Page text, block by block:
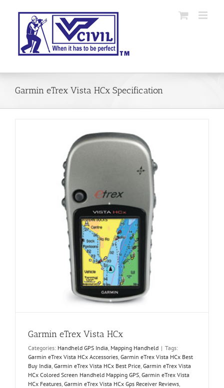
Garmin eTrex Vista HCx Specification
Garmin eTrex Vista HCx
Categories: Handheld GPS India, Mapping Handheld | Tags:
Garmin eTrex Vista HCx Accessories, Garmin eTrex Vista HCx Best
Buy India, Garmin eTrex Vista HCx Best Price, Garmin eTrex Vista
HCx Colored Screen Handheld Mapping GPS, Garmin eTrex Vista
HCx Features, Garmin eTrex Vista HCx Gps Receiver Reviews,